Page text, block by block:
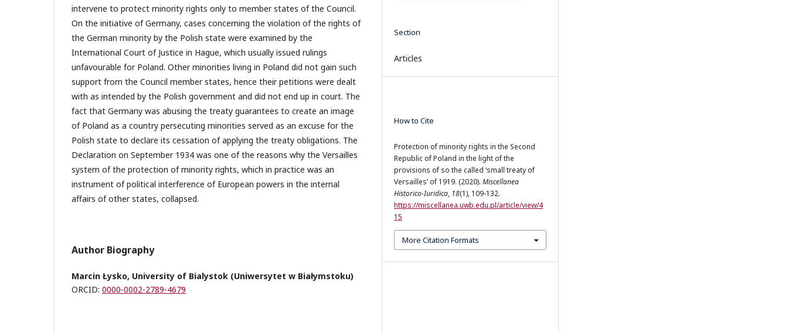
intervene to protect minority rights only to member states of the Council.
On the initiative of Germany, cases concerning the violation of the rights of
the German minority by the Polish state were examined by the
International Court of Justice in Hague, which usually issued rulings
unfavourable for Poland. Other minorities living in Poland did not gain such
support from the Council member states, hence their petitions were dealt
with as intended by the Polish government and did not end up in court. The
fact that Germany was abusing the treaty guarantees to create an image
of Poland as a country persecuting minorities served as an excuse for the
Polish state to declare its cessation of applying the treaty obligations. The
Declaration on September 1934 was one of the reasons why the Versailles
system of the protection of minority rights, which in practice was an
instrument of political interference of European powers in the internal
affairs of other states, collapsed.
Author Biography
Marcin Łysko, University of Bialystok (Uniwersytet w Białymstoku)
ORCID: 0000-0002-2789-4679
Section
Articles
How to Cite
Protection of minority rights in the Second
Republic of Poland in the light of the
provisions of so the called ‘small treaty of
Versailles’ of 1919. (2020). Miscellanea
Historico-Iuridica, 18(1), 109-132.
https://miscellanea.uwb.edu.pl/article/view/4
15
More Citation Formats